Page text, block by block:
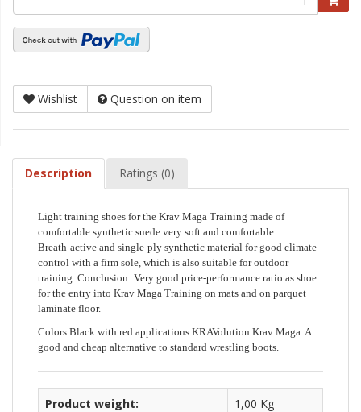
Wishlist Question on item
Description Ratings (0)
Light training shoes for the Krav Maga Training made of
comfortable synthetic suede very soft and comfortable.
Breath-active and single-ply synthetic material for good climate
control with a firm sole, which is also suitable for outdoor
training. Conclusion: Very good price-performance ratio as shoe
for the entry into Krav Maga Training on mats and on parquet
laminate floor.
Colors Black with red applications KRAVolution Krav Maga. A
good and cheap alternative to standard wrestling boots.
Product weight: 1,00 Kg